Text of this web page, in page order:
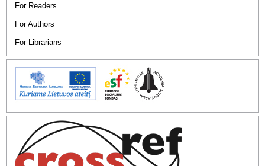
For Readers
For Authors
For Librarians